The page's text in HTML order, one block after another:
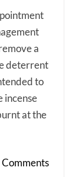
a
deterrent
to
incense
at the
Comments